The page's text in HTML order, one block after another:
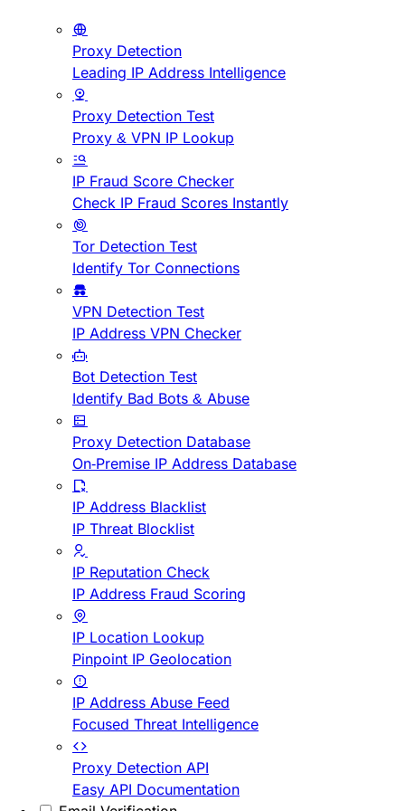
Proxy Detection
Leading IP Address Intelligence
Proxy Detection Test
Proxy & VPN IP Lookup
IP Fraud Score Checker
Check IP Fraud Scores Instantly
Tor Detection Test
Identify Tor Connections
VPN Detection Test
IP Address VPN Checker
Bot Detection Test
Identify Bad Bots & Abuse
Proxy Detection Database
On-Premise IP Address Database
IP Address Blacklist
IP Threat Blocklist
IP Reputation Check
IP Address Fraud Scoring
IP Location Lookup
Pinpoint IP Geolocation
IP Address Abuse Feed
Focused Threat Intelligence
Proxy Detection API
Easy API Documentation